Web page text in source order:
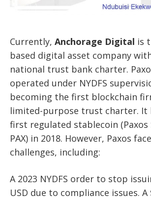
Currently, Anchorage Digital is
based digital asset company
national trust bank charter.
operated under NYDFS
becoming the first blockchain
limited-purpose trust charter. It
first regulated stablecoin (Paxos
PAX) in 2018. However, Paxos
challenges, including:
A 2023 NYDFS order to stop
USD due to compliance issues.